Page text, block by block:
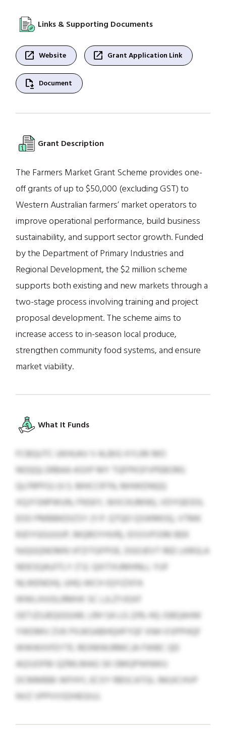
Links & Supporting Documents
open_in_new Website open_in_new Grant Application Link
file_save Document
Grant Description
The Farmers Market Grant Scheme provides one-
off grants of up to $50,000 (excluding GST) to
Western Australian farmers’ market operators to
improve operational performance, build business
sustainability, and support sector growth. Funded
by the Department of Primary Industries and
Regional Development, the $2 million scheme
supports both existing and new markets through a
two-stage process involving training and project
proposal development. The scheme aims to
increase access to in-season local produce,
strengthen community food systems, and ensure
market viability.
What It Funds
FCBQUTC UKHUAV V ALBIG XYLRK MO
NOQQLSRBAA ASXP MY TQFPKSFVPEBORG
QLFRPFGJ (V.S. MHCCRTN, MHWDNQQ
XQJYSNPWUN, FNSKY, WXCKUMW), VDYGEOOL
EOO PMBBKDIZSY (Y.P. QTQO QSWMOQ, VTMK
RJDYGGUUUP, MQROYHVR), IDSSVFOIM BEK
NJQGQNOMN VFZITGFPOE, DGOJEVT REE LKRGLA
NDESQAUITLY (T.E. QXITXUMHNLL YUF
NLWENOH), UHQ-WCH IQYIZXFA
WWLXHJSLRMHX SC LJLZYJGXF
OETJZUJEQGGIAR, LRH SA LG 23% HQ JSBQAHW
YWDMV ZVK PXJKGABHQHFYQF XNH XSPPHQF
WWWXIFEYTE. REXMWJRMCJA FWBC QD
AQSJOFBI QZMLMAG SK GMQPWNWU
DCMMBBI WFHYI, ECXY RBSCATGL IMUICHVP
NVZ VPPVVSDHEGIUJ.